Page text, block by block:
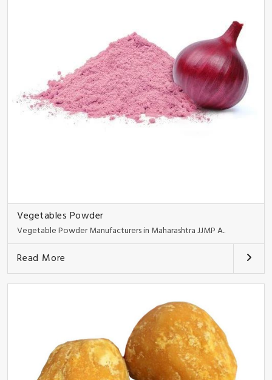
Vegetables Powder
Vegetable Powder Manufacturers in Maharashtra JJMP A..
Read More